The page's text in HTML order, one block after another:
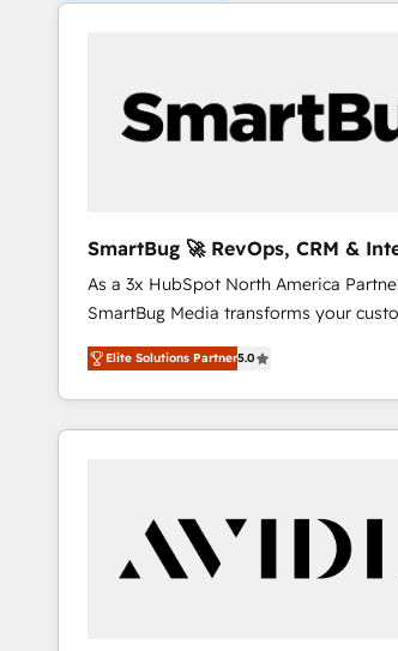
SmartBug 🚀 RevOps, CRM &
Experts
As a 3x HubSpot North America
SmartBug Media transforms your
into a revenue engine. Our unified
includes specialized divisions Globalia
Software) and Point Success Media
making this the official home for all
technical development team. - 19 HubSpot-certified
trainers to drive platform adoption. 📈 Revenue
Generation - Full-funnel marketing and high-
Elite Solutions Partner5.0